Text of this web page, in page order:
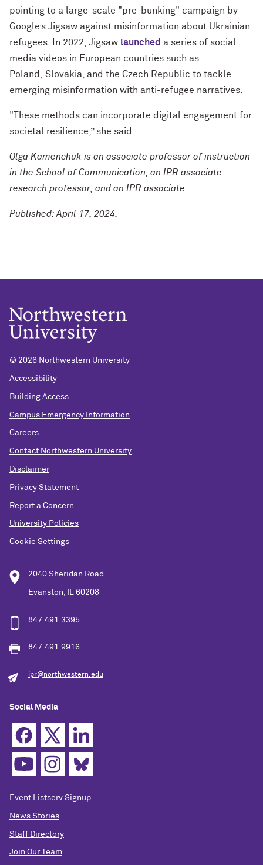
pointing to a large-scale "pre-bunking" campaign by
Google’s Jigsaw against misinformation about Ukrainian
refugees. In 2022, Jigsaw launched a series of social
media videos in European countries such as
Poland, Slovakia, and the Czech Republic to tackle
emerging misinformation with anti-refugee narratives.
"These methods can incorporate digital engagement for
societal resilience,” she said.
Olga Kamenchuk is an associate professor of instruction
in the School of Communication, an IPR associate
research professor, and an IPR associate.
Published: April 17, 2024.
© 2026 Northwestern University
Accessibility
Building Access
Campus Emergency Information
Careers
Contact Northwestern University
Disclaimer
Privacy Statement
Report a Concern
University Policies
Cookie Settings
2040 Sheridan Road
Evanston, IL 60208
847.491.3395
847.491.9916
ipr@northwestern.edu
Social Media
Event Listserv Signup
News Stories
Staff Directory
Join Our Team